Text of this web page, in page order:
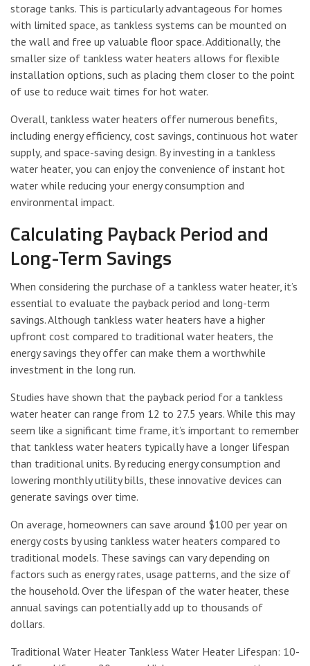
storage tanks. This is particularly advantageous for homes
with limited space, as tankless systems can be mounted on
the wall and free up valuable floor space. Additionally, the
smaller size of tankless water heaters allows for flexible
installation options, such as placing them closer to the point
of use to reduce wait times for hot water.
Overall, tankless water heaters offer numerous benefits,
including energy efficiency, cost savings, continuous hot water
supply, and space-saving design. By investing in a tankless
water heater, you can enjoy the convenience of instant hot
water while reducing your energy consumption and
environmental impact.
Calculating Payback Period and
Long-Term Savings
When considering the purchase of a tankless water heater, it’s
essential to evaluate the payback period and long-term
savings. Although tankless water heaters have a higher
upfront cost compared to traditional water heaters, the
energy savings they offer can make them a worthwhile
investment in the long run.
Studies have shown that the payback period for a tankless
water heater can range from 12 to 27.5 years. While this may
seem like a significant time frame, it’s important to remember
that tankless water heaters typically have a longer lifespan
than traditional units. By reducing energy consumption and
lowering monthly utility bills, these innovative devices can
generate savings over time.
On average, homeowners can save around $100 per year on
energy costs by using tankless water heaters compared to
traditional models. These savings can vary depending on
factors such as energy rates, usage patterns, and the size of
the household. Over the lifespan of the water heater, these
annual savings can potentially add up to thousands of
dollars.
Traditional Water Heater Tankless Water Heater Lifespan: 10-